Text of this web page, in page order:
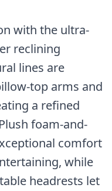
with the ultra-
reclining
lines are
top arms and
a refined
foam-and-
comfort
while
headrests let